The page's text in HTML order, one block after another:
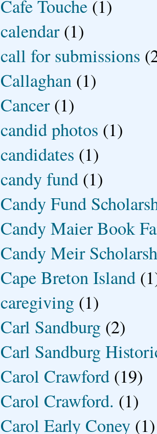
Cafe Touche (1)
calendar (1)
call for submissions
Callaghan (1)
Cancer (1)
candid photos (1)
candidates (1)
candy fund (1)
Candy Fund
Candy Maier Book
Candy Meir
Cape Breton Island
caregiving (1)
Carl Sandburg (2)
Carl Sandburg
Carol Crawford (19)
Carol Crawford. (1)
Carol Early Coney (1)